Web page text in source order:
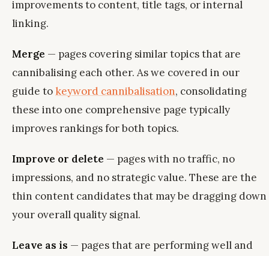
improvements to content, title tags, or internal
linking.
Merge — pages covering similar topics that are
cannibalising each other. As we covered in our
guide tokeyword cannibalisation, consolidating
these into one comprehensive page typically
improves rankings for both topics.
Improve or delete — pages with no traffic, no
impressions, and no strategic value. These are the
thin content candidates that may be dragging down
your overall quality signal.
Leave as is — pages that are performing well and